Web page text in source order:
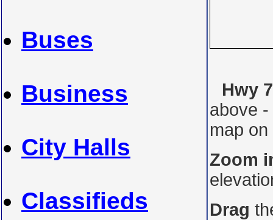
Buses
Business
City Halls
Classifieds
Hwy
above
map
Zoom
Drag